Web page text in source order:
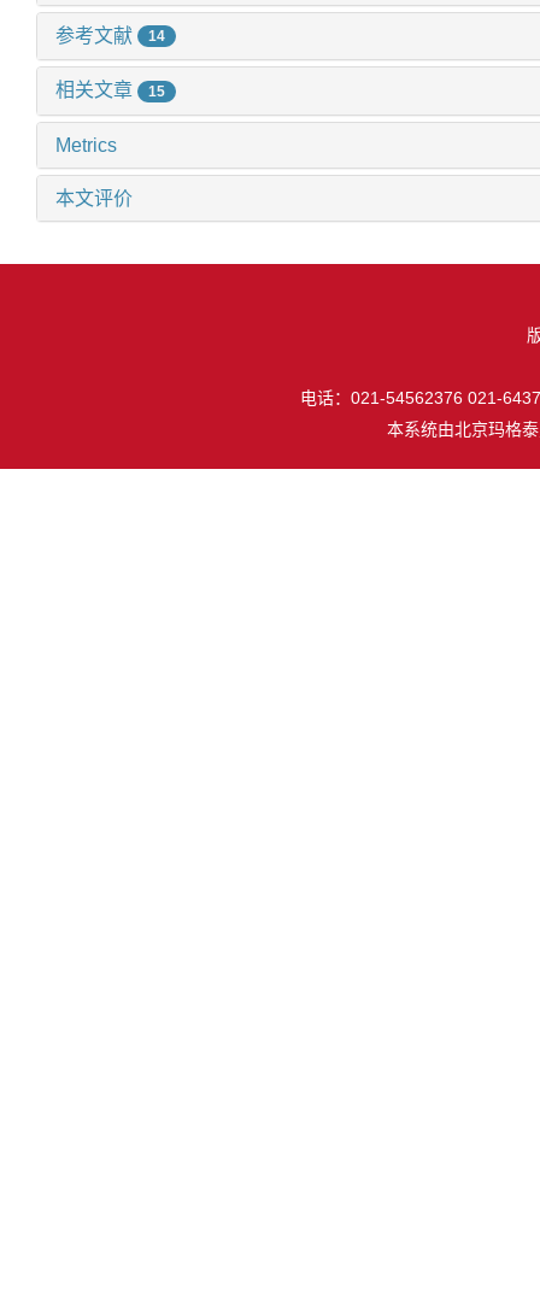
参考文献 14
相关文章 15
Metrics
本文评价
电话：021-54562376 021-
本系统由北京玛格